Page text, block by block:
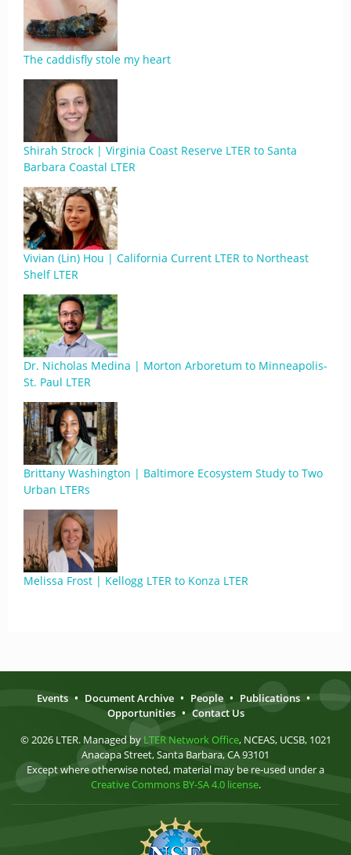
The caddisfly stole my heart
Shirah Strock | Virginia Coast Reserve LTER to Santa
Barbara Coastal LTER
Vivian (Lin) Hou | California Current LTER to Northeast
Shelf LTER
Dr. Nicholas Medina | Morton Arboretum to Minneapolis-
St. Paul LTER
Brittany Washington | Baltimore Ecosystem Study to Two
Urban LTERs
Melissa Frost | Kellogg LTER to Konza LTER
Events • Document Archive • People • Publications •
Opportunities • Contact Us
© 2026 LTER. Managed by LTER Network Office, NCEAS, UCSB, 1021
Anacapa Street, Santa Barbara, CA 93101
Except where otherwise noted, material may be re-used under a
Creative Commons BY-SA 4.0 license.